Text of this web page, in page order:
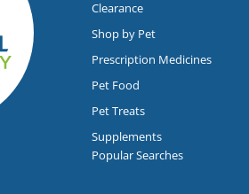
Clearance
Shop by Pet
Prescription Medicines
Pet Food
Pet Treats
Supplements
Popular Searches